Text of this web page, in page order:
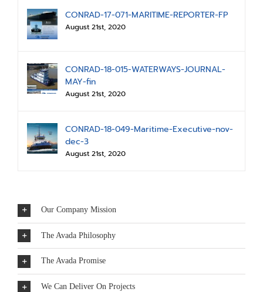
CONRAD-17-071-MARITIME-REPORTER-FP
August 21st, 2020
CONRAD-18-015-WATERWAYS-JOURNAL-
MAY-fin
August 21st, 2020
CONRAD-18-049-Maritime-Executive-nov-
dec-3
August 21st, 2020
Our Company Mission
The Avada Philosophy
The Avada Promise
We Can Deliver On Projects